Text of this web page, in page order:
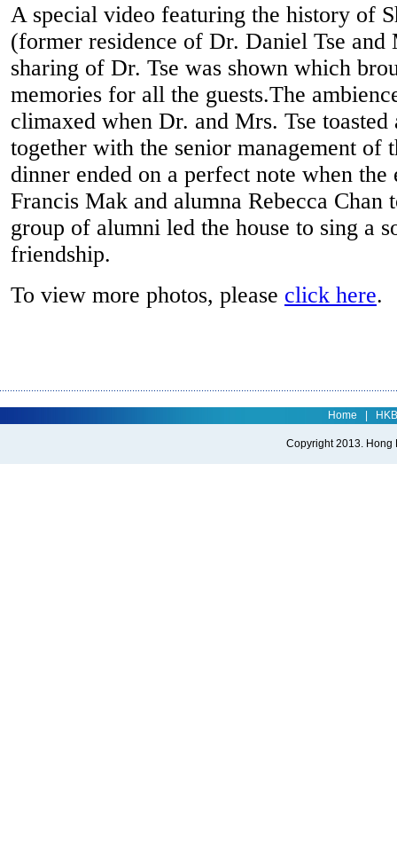
A special video featuring the history of
(former residence of Dr. Daniel Tse
sharing of Dr. Tse was shown which
memories for all the guests.The
climaxed when Dr. and Mrs. Tse toasted
together with the senior management of
dinner ended on a perfect note when the
Francis Mak and alumna Rebecca Chan
group of alumni led the house to sing a
friendship.
To view more photos, please click here.
Home
Copyright 2013. Hong